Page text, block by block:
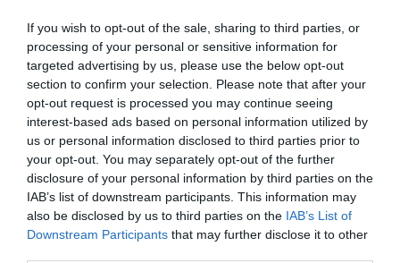
If you wish to opt-out of the sale, sharing to third parties, or
processing of your personal or sensitive information for
targeted advertising by us, please use the below opt-out
section to confirm your selection. Please note that after your
opt-out request is processed you may continue seeing
interest-based ads based on personal information utilized by
us or personal information disclosed to third parties prior to
your opt-out. You may separately opt-out of the further
disclosure of your personal information by third parties on the
IAB’s list of downstream participants. This information may
also be disclosed by us to third parties on the IAB’s List of
Downstream Participants that may further disclose it to other
road racing legends, begin your journey
through the Island’s vibrant history and its
unique national collections.
Tripadvisor Traveller Rating
1077 reviews